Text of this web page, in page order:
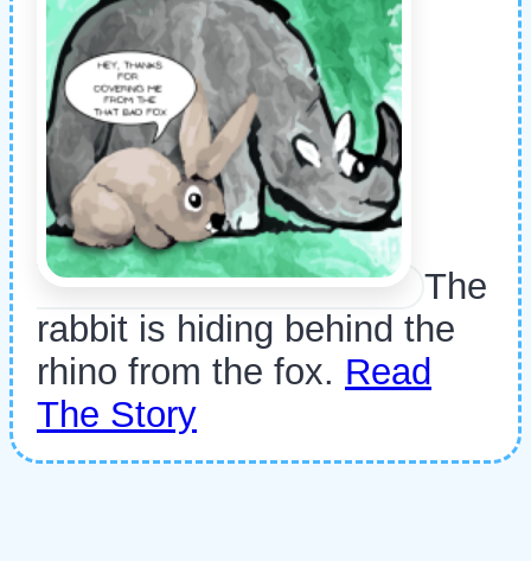
The
rabbit is hiding behind the
rhino from the fox. Read
The Story